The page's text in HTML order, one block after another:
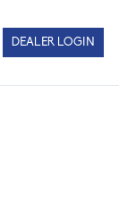
DEALER LOGIN